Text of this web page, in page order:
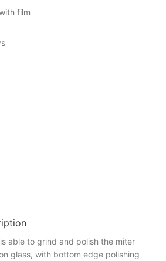
film
able to grind and polish the miter
glass, with bottom edge polishing